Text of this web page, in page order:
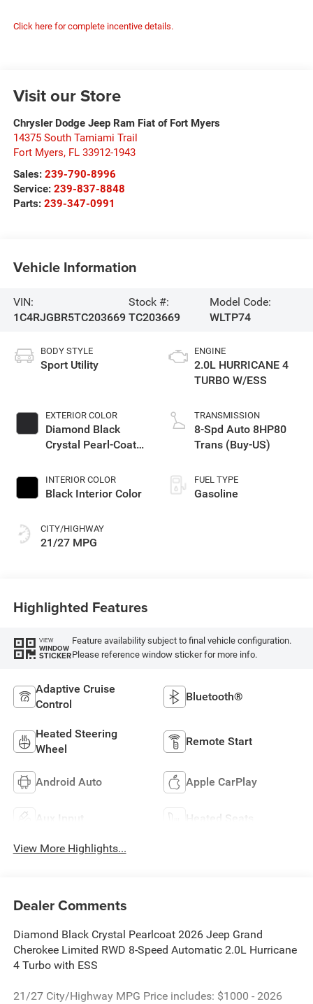
Click here for complete incentive details.
Visit our Store
Chrysler Dodge Jeep Ram Fiat of Fort Myers
14375 South Tamiami Trail
Fort Myers, FL 33912-1943
Sales: 239-790-8996
Service: 239-837-8848
Parts: 239-347-0991
Vehicle Information
VIN:
1C4RJGBR5TC203669
Stock #:
TC203669
Model Code:
WLTP74
BODY STYLE
Sport Utility
EXTERIOR COLOR
Diamond Black
Crystal Pearl-Coat
INTERIOR COLOR
Black Interior Color
CITY/HIGHWAY
21/27 MPG
ENGINE
2.0L HURRICANE 4
TURBO W/ESS
TRANSMISSION
8-Spd Auto 8HP80
Trans (Buy-US)
FUEL TYPE
Gasoline
Highlighted Features
VIEW
WINDOW
STICKER
Feature availability subject to final vehicle configuration.
Please reference window sticker for more info.
Adaptive Cruise
Control
Bluetooth®
Heated Steering
Wheel
Remote Start
Android Auto Apple CarPlay
Aux Input Heated Seats
View More Highlights...
Dealer Comments
Diamond Black Crystal Pearlcoat 2026 Jeep Grand
Cherokee Limited RWD 8-Speed Automatic 2.0L Hurricane
4 Turbo with ESS
21/27 City/Highway MPG Price includes: $1000 - 2026